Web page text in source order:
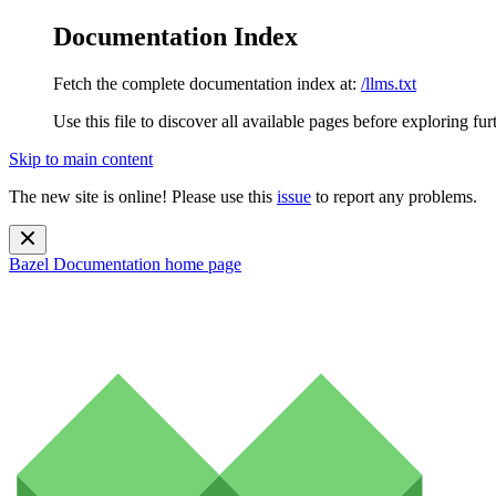
Documentation Index
Fetch the complete documentation index at: /llms.txt
Use this file to discover all available pages before exploring
Skip to main content
The new site is online! Please use this issue to report any problems.
Bazel Documentation home page